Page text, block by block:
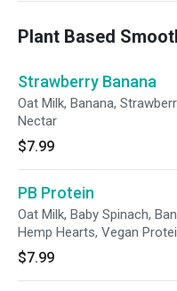
Plant Based
Strawberry Banana
Oat Milk, Banana,
Nectar
$7.99
PB Protein
Oat Milk, Baby Spinach,
Hemp Hearts, Vegan
Peanut Butter, Unsalted
Organic Agave Nectar
$7.99